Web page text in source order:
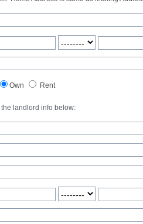
Own Rent
the landlord info below: